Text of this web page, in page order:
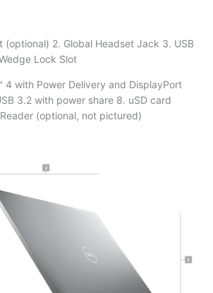
(optional) 2. Global Headset Jack 3. USB
Lock Slot
4 with Power Delivery and DisplayPort
3.2 with power share 8. uSD card
(optional, not pictured)